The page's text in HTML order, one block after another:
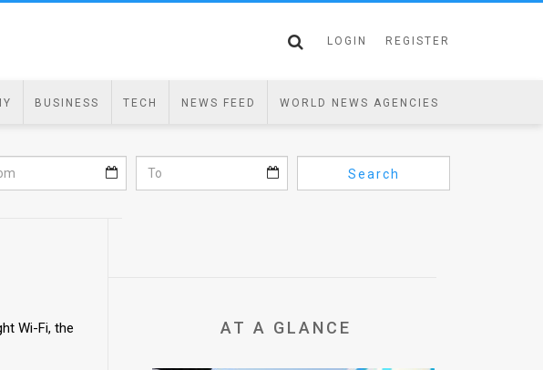
LOGIN REGISTER
BUSINESS TECH NEWS FEED WORLD NEWS AGENCIES
Search
Wi-Fi, the
AT A GLANCE